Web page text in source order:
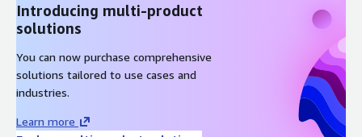
Introducing multi-product
solutions
You can now purchase comprehensive
solutions tailored to use cases and
industries.
Learn more